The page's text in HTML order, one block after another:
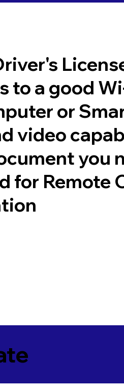
to a good
or
video
you
for Remote